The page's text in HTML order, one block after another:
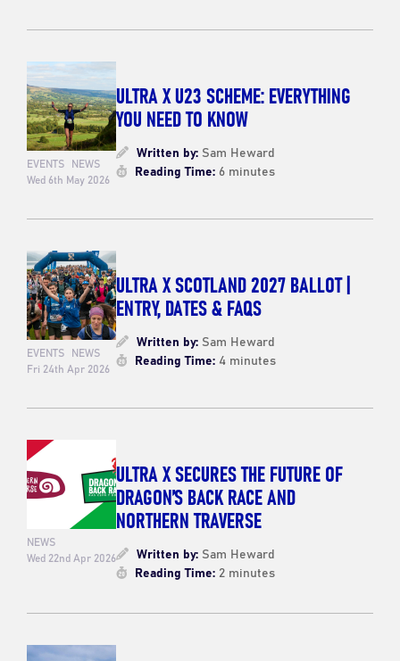
EVENTS NEWS
Wed 6th May 2026
ULTRA X U23 SCHEME: EVERYTHING
YOU NEED TO KNOW
Written by:Sam Heward
Reading Time:6 minutes
EVENTS NEWS
Fri 24th Apr 2026
ULTRA X SCOTLAND 2027 BALLOT |
ENTRY, DATES & FAQS
Written by:Sam Heward
Reading Time:4 minutes
NEWS
Wed 22nd Apr 2026
ULTRA X SECURES THE FUTURE OF
DRAGON’S BACK RACE AND
NORTHERN TRAVERSE
Written by:Sam Heward
Reading Time:2 minutes